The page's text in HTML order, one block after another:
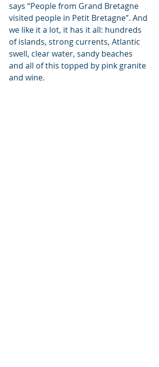
says “People from Grand Bretagne
visited people in Petit Bretagne”. And
we like it a lot, it has it all: hundreds
of islands, strong currents, Atlantic
swell, clear water, sandy beaches
and all of this topped by pink granite
and wine.